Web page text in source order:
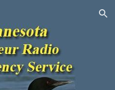
Skip to navigation